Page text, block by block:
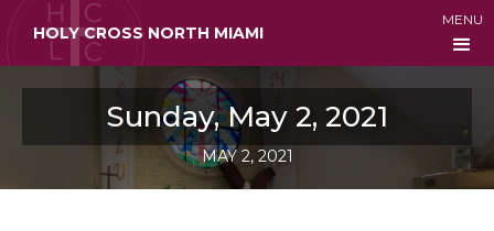
HOLY CROSS NORTH MIAMI
MENU
Sunday, May 2, 2021
MAY 2, 2021